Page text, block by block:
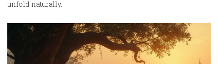
unfold naturally.